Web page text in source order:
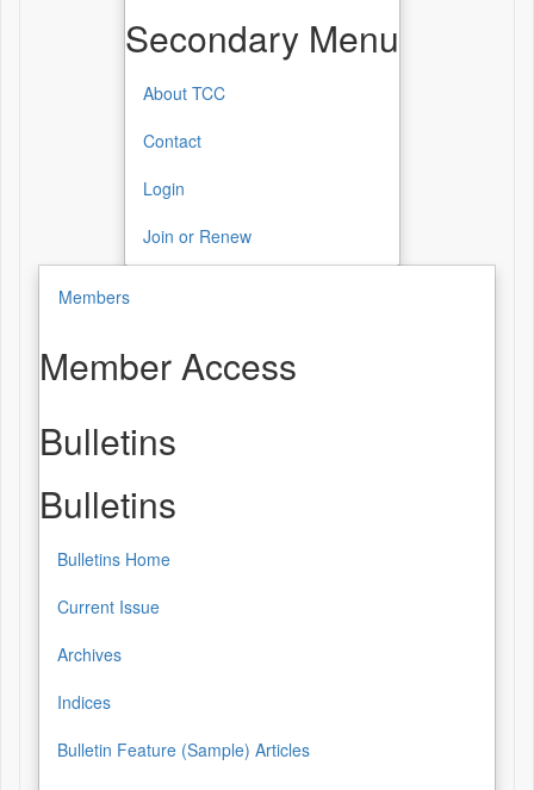
Secondary Menu
About TCC
Contact
Login
Join or Renew
Members
Member Access
Bulletins
Bulletins
Bulletins Home
Current Issue
Archives
Indices
Bulletin Feature (Sample) Articles